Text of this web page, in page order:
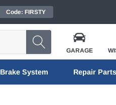
Code: FIRSTY
GARAGE
Brake System Repair Parts